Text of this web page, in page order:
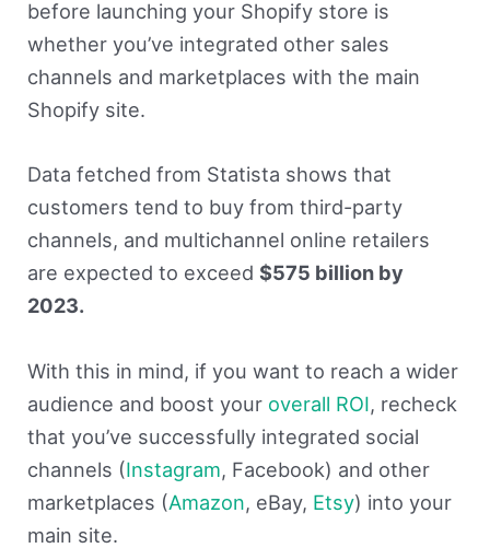
before launching your Shopify store is
whether you’ve integrated other sales
channels and marketplaces with the main
Shopify site.
Data fetched from Statista shows that
customers tend to buy from third-party
channels, and multichannel online retailers
are expected to exceed $575 billion by
2023.
With this in mind, if you want to reach a wider
audience and boost your overall ROI, recheck
that you’ve successfully integrated social
channels (Instagram, Facebook) and other
marketplaces (Amazon, eBay, Etsy) into your
main site.